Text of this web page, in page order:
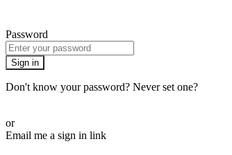
Password
Sign in
Don't know your password? Never set one?
or
Email me a sign in link